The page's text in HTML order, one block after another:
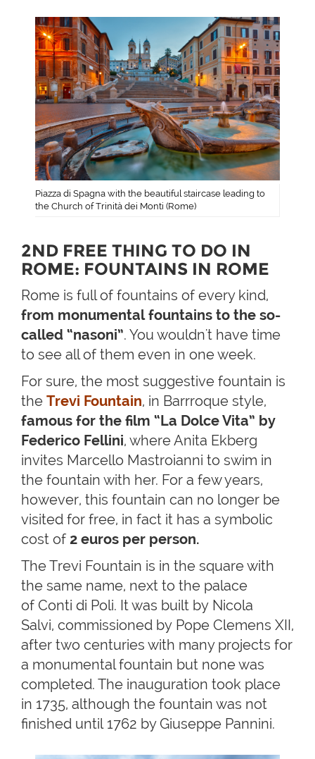
Piazza di Spagna with the beautiful staircase leading to
the Church of Trinità dei Monti (Rome)
2ND FREE THING TO DO IN
ROME: FOUNTAINS IN ROME
Rome is full of fountains of every kind,
from monumental fountains to the so-
called “nasoni”. You wouldn't have time
to see all of them even in one week.
For sure, the most suggestive fountain is
the Trevi Fountain, in Barrroque style,
famous for the film “La Dolce Vita” by
Federico Fellini, where Anita Ekberg
invites Marcello Mastroianni to swim in
the fountain with her. For a few years,
however, this fountain can no longer be
visited for free, in fact it has a symbolic
cost of 2 euros per person.
The Trevi Fountain is in the square with
the same name, next to the palace
of Conti di Poli. It was built by Nicola
Salvi, commissioned by Pope Clemens XII,
after two centuries with many projects for
a monumental fountain but none was
completed. The inauguration took place
in 1735, although the fountain was not
finished until 1762 by Giuseppe Pannini.